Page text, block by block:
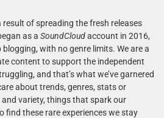
result of spreading the fresh releases
as a SoundCloudaccount in 2016,
with no genre limits. We are a
content to support the independent
and that’s what we’ve garnered
about trends, genres, stats or
variety, things that spark our
find these rare experiences we stay